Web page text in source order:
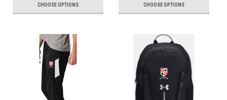
CHOOSE OPTIONS CHOOSE OPTIONS